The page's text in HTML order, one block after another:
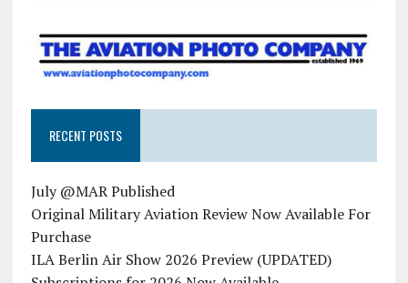
RECENT POSTS
July @MAR Published
Original Military Aviation Review Now Available For
Purchase
ILA Berlin Air Show 2026 Preview (UPDATED)